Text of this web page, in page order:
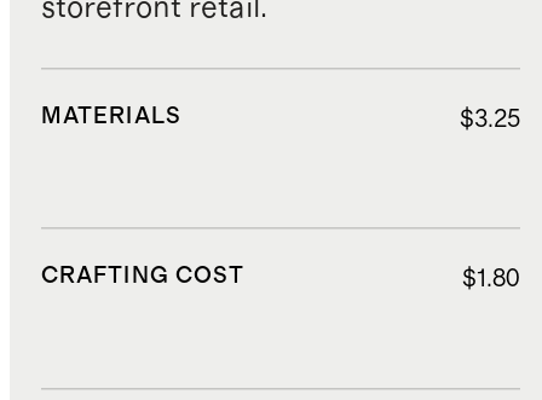
storefront retail.
MATERIALS $3.25
CRAFTING COST $1.80